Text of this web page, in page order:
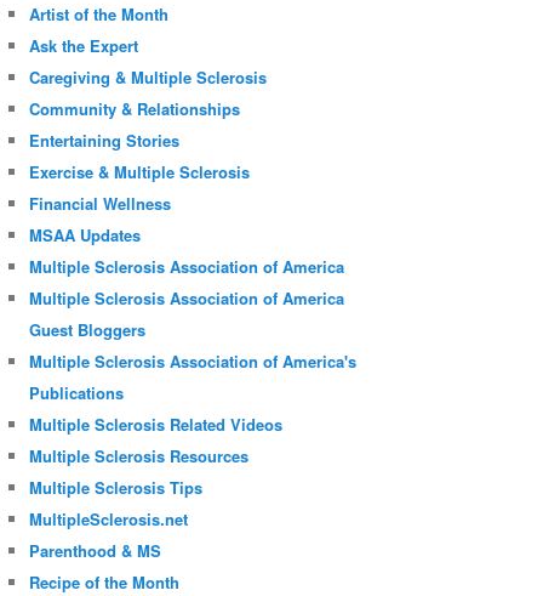
Artist of the Month
Ask the Expert
Caregiving & Multiple Sclerosis
Community & Relationships
Entertaining Stories
Exercise & Multiple Sclerosis
Financial Wellness
MSAA Updates
Multiple Sclerosis Association of America
Multiple Sclerosis Association of America
Guest Bloggers
Multiple Sclerosis Association of America's
Publications
Multiple Sclerosis Related Videos
Multiple Sclerosis Resources
Multiple Sclerosis Tips
MultipleSclerosis.net
Parenthood & MS
Recipe of the Month